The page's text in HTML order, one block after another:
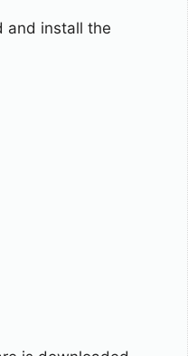
and install the